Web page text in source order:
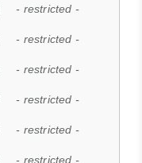
- restricted -
- restricted -
- restricted -
- restricted -
- restricted -
- restricted -